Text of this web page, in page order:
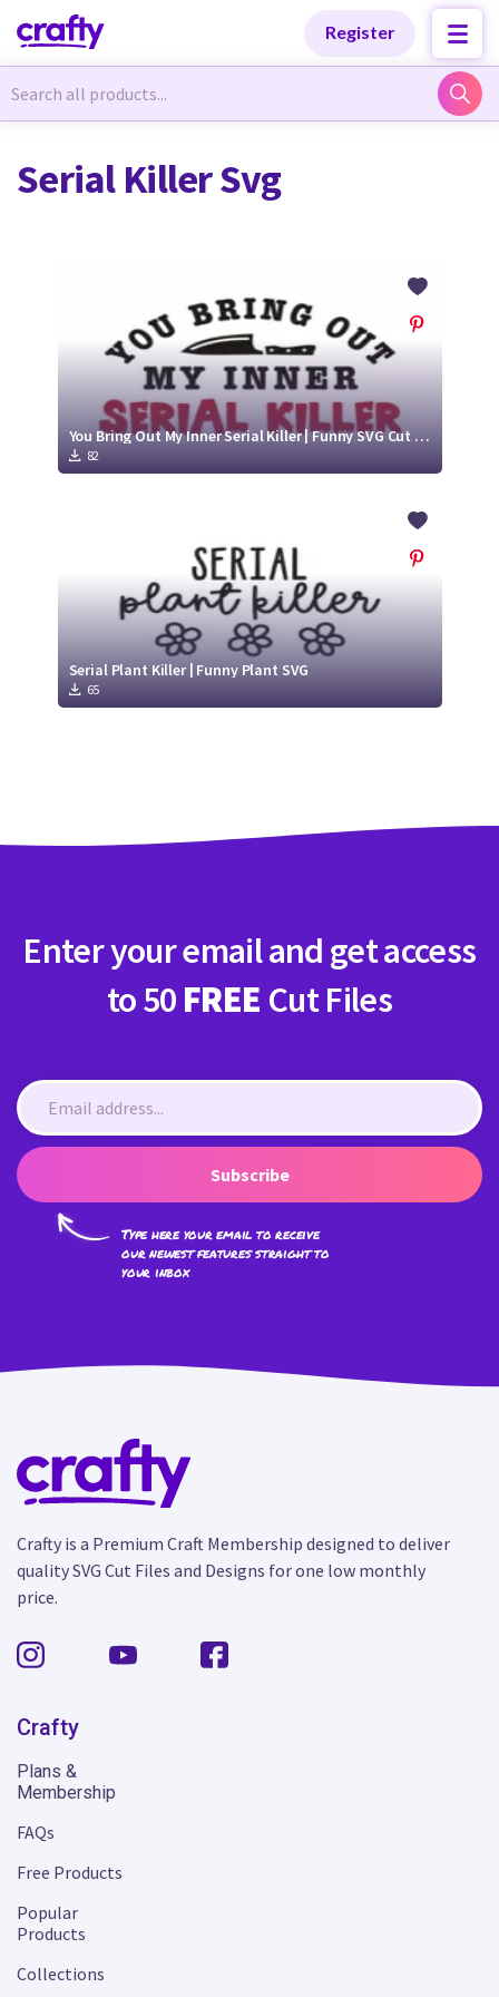
Register
Newest Designs
Free Products
Tutorials
Membership
Login
Newest Designs
Free Products
Tutorials
Login
Serial Killer Svg
You Bring Out My Inner Serial Killer | Funny SVG Cut File
82
Serial Plant Killer | Funny Plant SVG
65
Enter your email and get access
to 50 FREE Cut Files
Subscribe
Type here your email to receive
our newest features straight to
your inbox
Crafty is a Premium Craft Membership designed to deliver
quality SVG Cut Files and Designs for one low monthly
price.
Crafty
Plans &
Membership
FAQs
Free Products
Popular
Products
Collections